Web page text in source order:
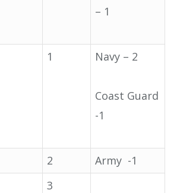
– 1
1 Navy – 2
Coast Guard
-1
2
Army -1
3